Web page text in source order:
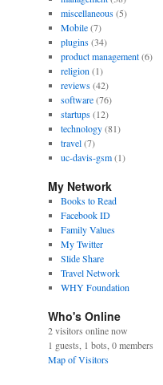
miscellaneous(5)
Mobile(7)
plugins(34)
product management(6)
religion (1)
reviews(42)
software(76)
startups(12)
technology(81)
travel(7)
uc-davis-gsm(1)
My Network
Books to Read
Facebook ID
Family Values
My Twitter
Slide Share
Travel Network
WHY Foundation
Who's Online
2 visitors online now
1 guests, 1 bots, 0 members
Map of Visitors